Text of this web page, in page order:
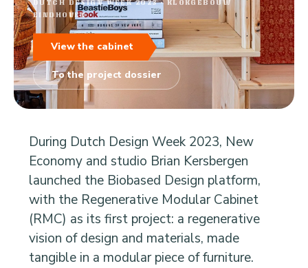
DUTCH DESIGN WEEK 2023 · KLOKGEBOUW
EINDHOVEN
View the cabinet
To the project dossier
During Dutch Design Week 2023, New
Economy and studio Brian Kersbergen
launched the Biobased Design platform,
with the Regenerative Modular Cabinet
(RMC) as its first project: a regenerative
vision of design and materials, made
tangible in a modular piece of furniture.